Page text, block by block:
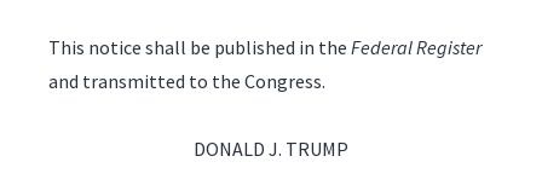
This notice shall be published in the Federal Register
and transmitted to the Congress.
DONALD J. TRUMP